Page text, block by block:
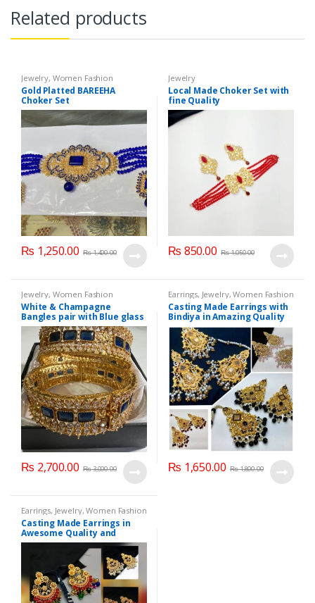
Related products
Jewelry, Women Fashion
Gold Platted BAREEHA
Choker Set
₨ 1,250.00 ₨1,400.00
Jewelry
Local Made Choker Set with
fine Quality
₨ 850.00 ₨1,050.00
Jewelry, Women Fashion
White & Champagne
Bangles pair with Blue glass
stone
₨ 2,700.00 ₨3,000.00
Earrings, Jewelry,Women Fashion
Casting Made Earrings with
Bindiya in Amazing Quality
₨ 1,650.00 ₨1,800.00
Earrings, Jewelry,Women Fashion
Casting Made Earrings in
Awesome Quality and
Different colors